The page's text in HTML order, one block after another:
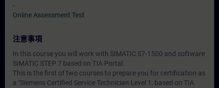
-
Online Assessment Test
注意事項
In this course you will work with SIMATIC S7-1500 and software
SIMATIC STEP 7 based on TIA Portal.
This is the first of two courses to prepare you for certification as
a "Siemens Certified Service Technician Level 1, based on TIA